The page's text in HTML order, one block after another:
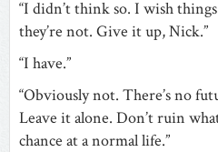
“I didn’t think so. I wish
they’re not. Give it up, Nick.”
“I have.”
“Obviously not. There’s no
Leave it alone. Don’t ruin
chance at a normal life.”